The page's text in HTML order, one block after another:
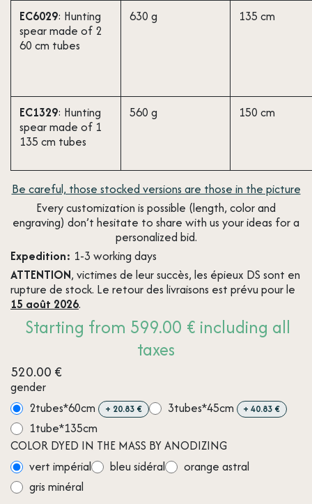
EC6029: Hunting
spear made of 2
60 cm tubes
630 g 135 cm
EC1329: Hunting
spear made of 1
135 cm tubes
560 g 150 cm
Be careful, those stocked versions are those in the picture ​
Every customization is possible (length, color and
engraving) don’t hesitate to share with us your ideas for a
personalized bid.
Expedition: 1-3 working days
ATTENTION, victimes de leur succès, les épieux DS sont en
rupture de stock. Le retour des livraisons est prévu pour le
15 août 2026.
Starting from 599.00 € including all
taxes
520.00 €
gender
2tubes*60cm
+ 20.83€ 3tubes*45cm + 40.83 €
1tube*135cm
COLOR DYED IN THE MASS BY ANODIZING
vert impérial
bleu sidéral
orange astral
gris minéral